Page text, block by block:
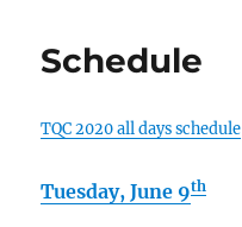
Schedule
TQC 2020 all days schedule
Tuesday, June 9th